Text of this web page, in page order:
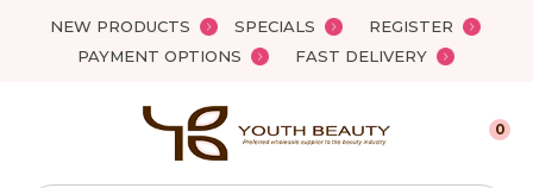
NEW PRODUCTS SPECIALS
REGISTER
PAYMENT OPTIONS
FAST DELIVERY
Favourites
0
QUESTIONS?
Your
Name*
Close